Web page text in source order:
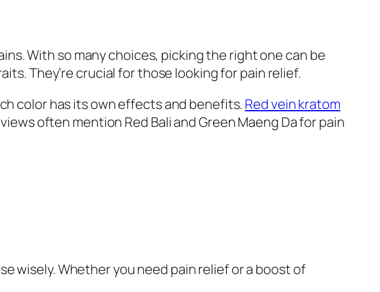
With so many choices, picking the right one can be
They’re crucial for those looking for pain relief.
color has its own effects and benefits. Red vein kratom
often mention Red Bali and Green Maeng Da for pain
wisely. Whether you need pain relief or a boost of